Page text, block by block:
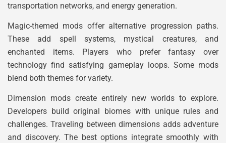
transportation networks, and energy generation.
Magic-themed mods offer alternative progression paths.
These add spell systems, mystical creatures, and
enchanted items. Players who prefer fantasy over
technology find satisfying gameplay loops. Some mods
blend both themes for variety.
Dimension mods create entirely new worlds to explore.
Developers build original biomes with unique rules and
challenges. Traveling between dimensions adds adventure
and discovery. The best options integrate smoothly with